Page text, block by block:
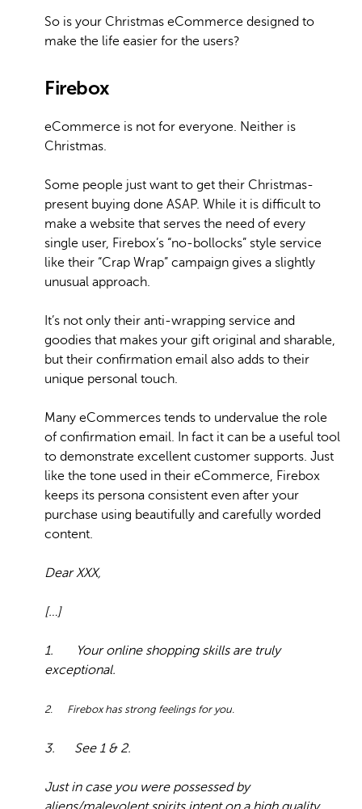
So is your Christmas eCommerce designed to
make the life easier for the users?
Firebox
eCommerce is not for everyone. Neither is
Christmas.
Some people just want to get their Christmas-
present buying done ASAP. While it is difficult to
make a website that serves the need of every
single user, Firebox’s “no-bollocks” style service
like their “Crap Wrap” campaign gives a slightly
unusual approach.
It’s not only their anti-wrapping service and
goodies that makes your gift original and sharable,
but their confirmation email also adds to their
unique personal touch.
Many eCommerces tends to undervalue the role
of confirmation email. In fact it can be a useful tool
to demonstrate excellent customer supports. Just
like the tone used in their eCommerce, Firebox
keeps its persona consistent even after your
purchase using beautifully and carefully worded
content.
Dear XXX,
[…]
1. Your online shopping skills are truly
exceptional.
2. Firebox has strong feelings for you.
3. See 1 & 2.
Just in case you were possessed by